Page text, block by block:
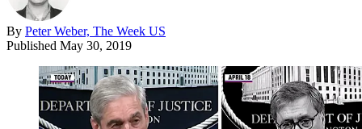
By Peter Weber, The Week US
Published May 30, 2019